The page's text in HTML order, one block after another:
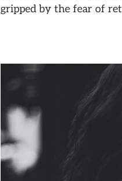
gripped by the fear of